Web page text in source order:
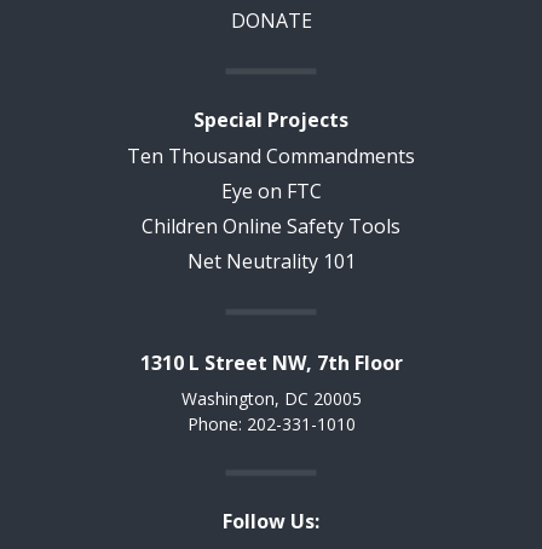
DONATE
Special Projects
Ten Thousand Commandments
Eye on FTC
Children Online Safety Tools
Net Neutrality 101
1310 L Street NW, 7th Floor
Washington, DC 20005
Phone: 202-331-1010
Follow Us: